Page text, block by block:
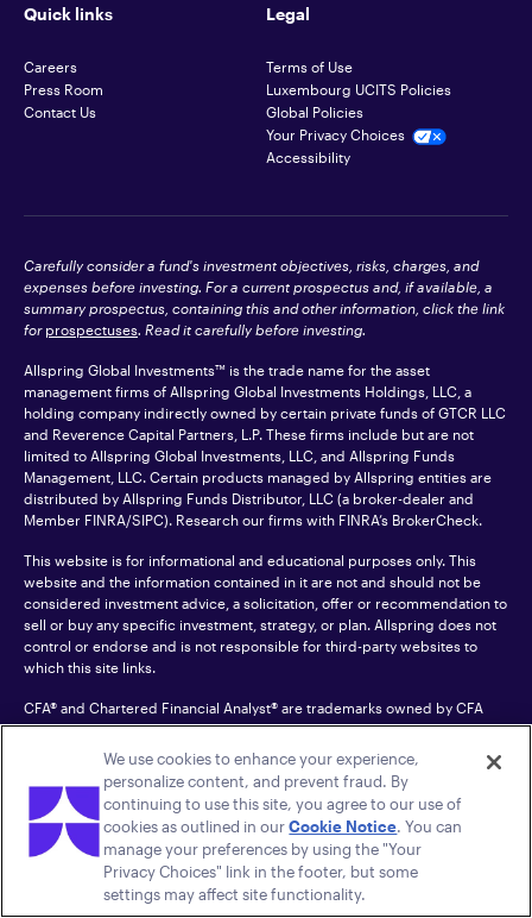
Quick links
Careers
Press Room
Contact Us
Legal
Terms of Use
Luxembourg UCITS Policies
Global Policies
Your Privacy Choices
Accessibility
Carefully consider a fund's investment objectives, risks, charges, and
expenses before investing. For a current prospectus and, if available, a
summary prospectus, containing this and other information, click the link
for prospectuses. Read it carefully before investing.
Allspring Global Investments™ is the trade name for the asset
management firms of Allspring Global Investments Holdings, LLC, a
holding company indirectly owned by certain private funds of GTCR LLC
and Reverence Capital Partners, L.P. These firms include but are not
limited to Allspring Global Investments, LLC, and Allspring Funds
Management, LLC. Certain products managed by Allspring entities are
distributed by Allspring Funds Distributor, LLC (a broker-dealer and
Member FINRA/SIPC). Research our firms with FINRA’s BrokerCheck.
This website is for informational and educational purposes only. This
website and the information contained in it are not and should not be
considered investment advice, a solicitation, offer or recommendation to
sell or buy any specific investment, strategy, or plan. Allspring does not
control or endorse and is not responsible for third-party websites to
which this site links.
CFA® and Chartered Financial Analyst® are trademarks owned by CFA
Institute.
For an accessible version of any PDF listed on this site, please contact us
at 1-800-222-8222. © 2026 Allspring Global Investments Holdings, LLC.
All rights reserved.
We use cookies to enhance your experience,
personalize content, and prevent fraud. By
continuing to use this site, you agree to our use of
cookies as outlined in ourCookie Notice. You can
manage your preferences by using the "Your
Privacy Choices" link in the footer, but some
settings may affect site functionality.